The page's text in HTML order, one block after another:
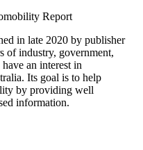
in late 2020 by publisher
of industry, government,
an interest in
Its goal is to help
by providing well
information.